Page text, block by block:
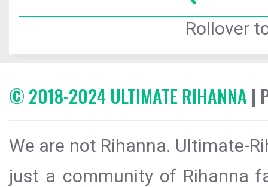
Rollover
© 2018-2024 ULTIMATE RIHANNA |
We are not Rihanna. Ultimate-
just a community of Rihanna